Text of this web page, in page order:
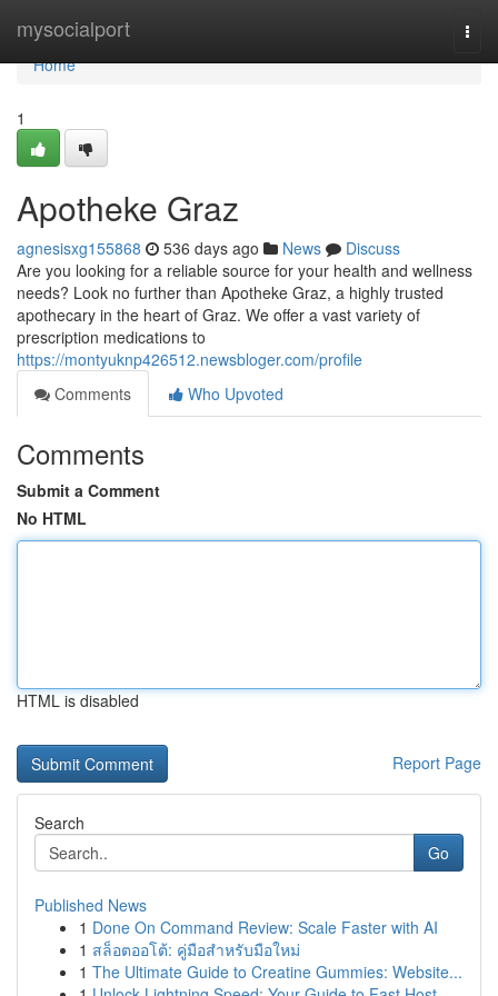
mysocialport
Home
Home
1
Apotheke Graz
agnesisxg155868 536 days ago News
Discuss
Are you looking for a reliable source for your health and wellness
needs? Look no further than Apotheke Graz, a highly trusted
apothecary in the heart of Graz. We offer a vast variety of
prescription medications to
https://montyuknp426512.newsbloger.com/profile
Comments
Who Upvoted
Comments
Submit a Comment
No HTML
HTML is disabled
Report Page
Search
Go
Published News
1 Done On Command Review: Scale Faster with AI
1 สล็อตออโต้: คู่มือสำหรับมือใหม่
1 The Ultimate Guide to Creatine Gummies: Website...